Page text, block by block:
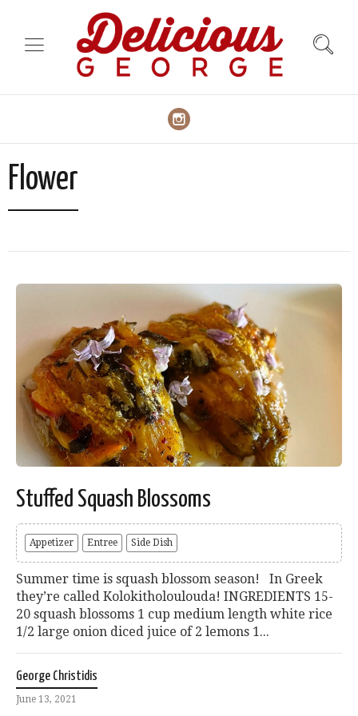
Flower
Stuffed Squash Blossoms
Appetizer Entree Side Dish
Summer time is squash blossom season! In Greek
they’re called Kolokitholoulouda! INGREDIENTS 15-
20 squash blossoms 1 cup medium length white rice
1/2 large onion diced juice of 2 lemons 1...
George Christidis
June 13, 2021